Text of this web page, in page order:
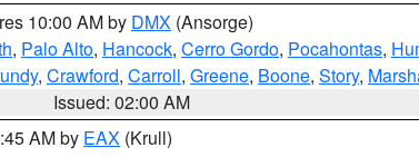
10:00 AM by DMX (Ansorge)
, Palo Alto, Hancock, Cerro Gordo, Pocahontas,
, Crawford, Carroll, Greene, Boone, Story,
Issued: 02:00 AM
AM by EAX (Krull)